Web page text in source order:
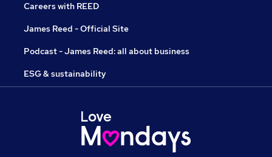
Careers with REED
James Reed - Official Site
Podcast - James Reed: all about business
ESG & sustainability